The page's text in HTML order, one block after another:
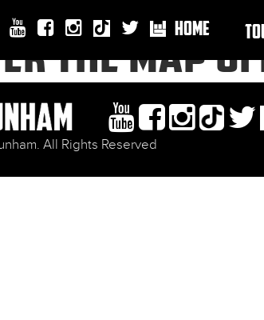
HOME
THE MAP
All Rights Reserved